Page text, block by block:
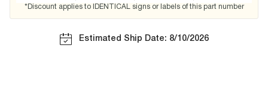
*Discount applies to IDENTICAL signs or labels of this part number
Estimated Ship Date: 8/10/2026